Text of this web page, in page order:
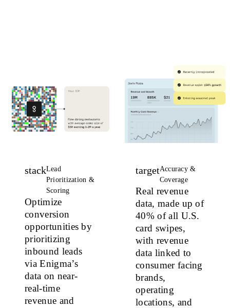
stackLead
Prioritization &
Scoring
Optimize
conversion
opportunities by
prioritizing
inbound leads
via Enigma’s
data on near-
real-time
revenue and
targetAccuracy &
Coverage
Real revenue
data, made up of
40% of all U.S.
card swipes,
with revenue
data linked to
consumer facing
brands,
operating
locations, and